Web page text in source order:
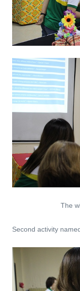
The
Second activity